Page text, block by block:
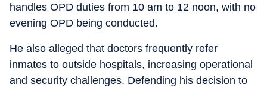
handles OPD duties from 10 am to 12 noon, with no
evening OPD being conducted.
He also alleged that doctors frequently refer
inmates to outside hospitals, increasing operational
and security challenges. Defending his decision to